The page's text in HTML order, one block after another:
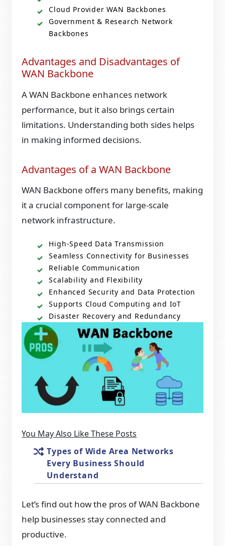
Cloud Provider WAN Backbones
Government & Research Network
Backbones
Advantages and Disadvantages of
WAN Backbone
A WAN Backbone enhances network
performance, but it also brings certain
limitations. Understanding both sides helps
in making informed decisions.
Advantages of a WAN Backbone
WAN Backbone offers many benefits, making
it a crucial component for large-scale
network infrastructure.
High-Speed Data Transmission
Seamless Connectivity for Businesses
Reliable Communication
Scalability and Flexibility
Enhanced Security and Data Protection
Supports Cloud Computing and IoT
Disaster Recovery and Redundancy
You May Also Like These Posts
Types of Wide Area Networks
Every Business Should
Understand
Let’s find out how the pros of WAN Backbone
help businesses stay connected and
productive.